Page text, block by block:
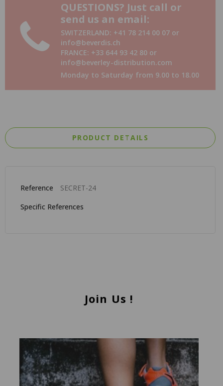
QUESTIONS? Just call or
send us an email:
SWITZERLAND: +41 78 214 00 07 or
info@beverdis.ch
FRANCE: +33 644 93 42 80 or
info@beverley-distribution.com
Monday to Saturday from 9.00 to 18.00
PRODUCT DETAILS
Reference
SECRET-24
Specific References
Join Us !